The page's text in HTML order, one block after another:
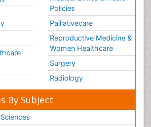
Policies
Palliativecare
Reproductive Medicine &
Women Healthcare
Surgery
Radiology
By Subject